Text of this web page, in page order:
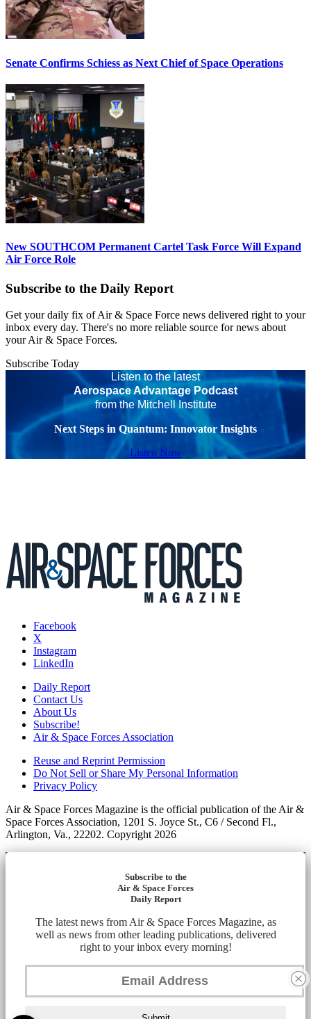
Senate Confirms Schiess as Next Chief of Space Operations
New SOUTHCOM Permanent Cartel Task Force Will Expand
Air Force Role
Subscribe to the Daily Report
Get your daily fix of Air & Space Force news delivered right to your
inbox every day. There's no more reliable source for news about
your Air & Space Forces.
Subscribe Today
Listen to the latest
Aerospace Advantage Podcast
from the Mitchell Institute
Next Steps in Quantum: Innovator Insights
Listen Now
Facebook
X
Instagram
LinkedIn
Daily Report
Contact Us
About Us
Subscribe!
Air & Space Forces Association
Reuse and Reprint Permission
Do Not Sell or Share My Personal Information
Privacy Policy
Air & Space Forces Magazine is the official publication of the Air &
Space Forces Association, 1201 S. Joyce St., C6 / Second Fl.,
Arlington, Va., 22202. Copyright 2026
Subscribe to the
Air & Space Forces
Daily Report
The latest news from Air & Space Forces Magazine, as
well as news from other leading publications, delivered
right to your inbox every morning!